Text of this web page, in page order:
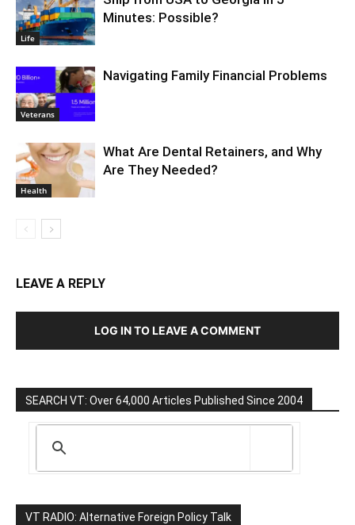
Life
Minutes: Possible?
Veterans
Navigating Family Financial Problems
Health
What Are Dental Retainers, and Why
Are They Needed?
LEAVE A REPLY
LOG IN TO LEAVE A COMMENT
SEARCH VT: Over 64,000 Articles Published Since 2004
VT RADIO: Alternative Foreign Policy Talk